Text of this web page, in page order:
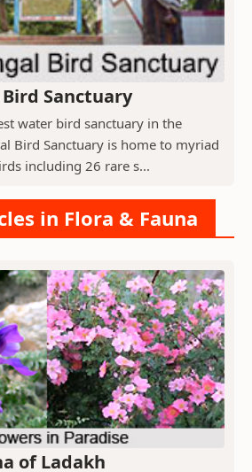
Sanctuary
water bird sanctuary in the
Bird Sanctuary is home to myriad
including 26 rare s...
in Flora & Fauna
of Ladakh